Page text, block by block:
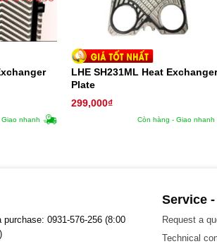
nhanh
LHE SH231ML Heat Exchanger
Plate
299,000₫
Còn hàng - Giao nhanh
0931-576-256 (8:00
Service
Request a
Technical